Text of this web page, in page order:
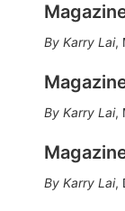
Karry Lai,
Karry Lai,
Karry Lai,